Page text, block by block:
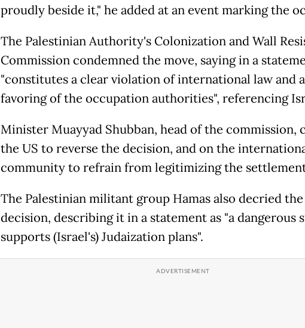
proudly beside it," he added at an event marking the
The Palestinian Authority's Colonization and Wall
Commission condemned the move, saying in a
"constitutes a clear violation of international law and
favoring of the occupation authorities", referencing
Minister Muayyad Shubban, head of the commission,
the US to reverse the decision, and on the
community to refrain from legitimizing the
The Palestinian militant group Hamas also decried the
decision, describing it in a statement as "a dangerous
supports (Israel's) Judaization plans".